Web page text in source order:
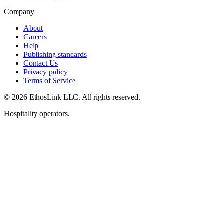
Company
About
Careers
Help
Publishing standards
Contact Us
Privacy policy
Terms of Service
© 2026 EthosLink LLC. All rights reserved.
Hospitality operators.